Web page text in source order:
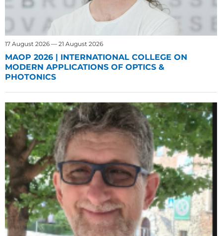
17 August 2026 — 21 August 2026
MAOP 2026 | INTERNATIONAL COLLEGE ON
MODERN APPLICATIONS OF OPTICS &
PHOTONICS